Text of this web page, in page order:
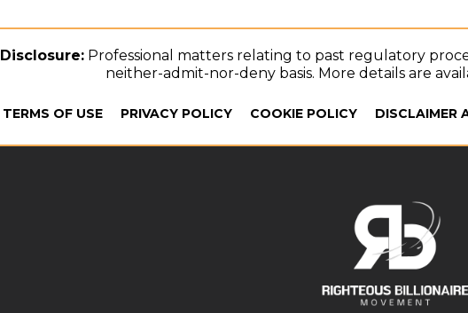
Disclosure: Professional matters relating to past regulatory
neither-admit-nor-deny basis. More details are
TERMS OF USE PRIVACY POLICY COOKIE POLICY DISCLAIMER